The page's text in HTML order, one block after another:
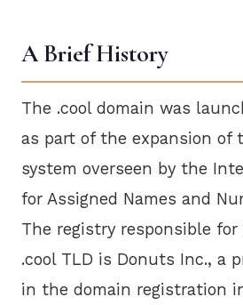
A Brief History
The .cool domain was
as part of the expansion of
system overseen by the
for Assigned Names and
The registry responsible
.cool TLD is Donuts Inc., a
in the domain registration